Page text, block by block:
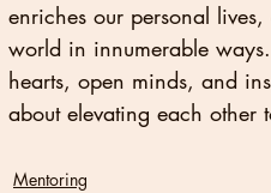
enriches our personal
world in innumerable
hearts, open minds, and
about elevating each other
Mentoring